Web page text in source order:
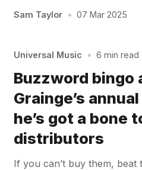
Sam Taylor • 07 Mar 2025
Universal Music • 6 min read
Buzzword bingo
Grainge’s
he’s got a bone
distributors
If you can’t buy them,